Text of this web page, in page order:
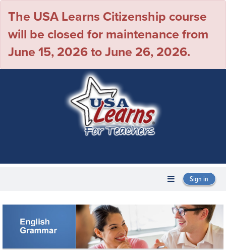
The USA Learns Citizenship course
will be closed for maintenance from
June 15, 2026 to June 26, 2026.
Sign in